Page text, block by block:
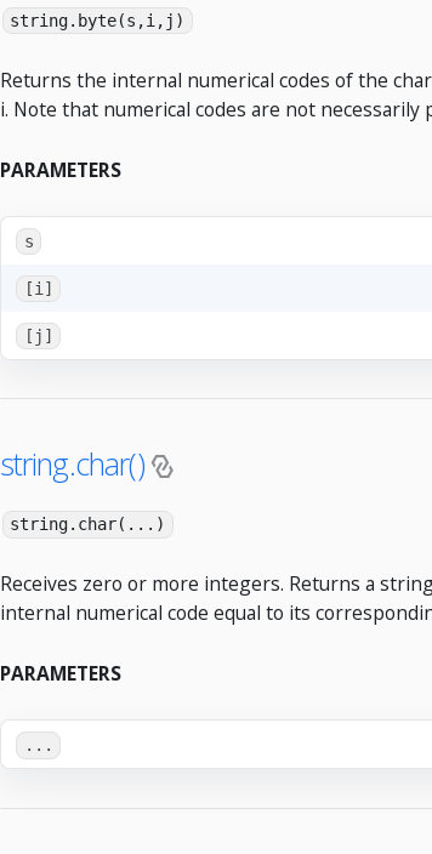
string.byte(s,i,j)
Returns the internal numerical codes of the
i. Note that numerical codes are not
PARAMETERS
s
[i]
[j]
string.char()
string.char(...)
Receives zero or more integers. Returns a
internal numerical code equal to its
PARAMETERS
...